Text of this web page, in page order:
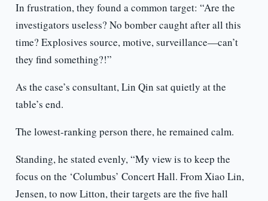
In frustration, they found a common target: “Are the
investigators useless? No bomber caught after all this
time? Explosives source, motive, surveillance—can’t
they find something?!”
As the case’s consultant, Lin Qin sat quietly at the
table’s end.
The lowest-ranking person there, he remained calm.
Standing, he stated evenly, “My view is to keep the
focus on the ‘Columbus’ Concert Hall. From Xiao Lin,
Jensen, to now Litton, their targets are the five hall